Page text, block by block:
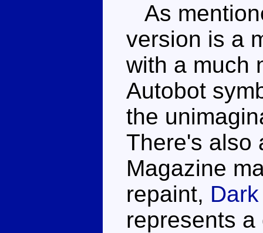
As
version is a
with a much
Autobot
the
There's also
Magazine
repaint,
represents